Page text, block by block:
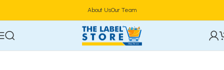
About UsOur Team
Home Power & Lighting Supplies